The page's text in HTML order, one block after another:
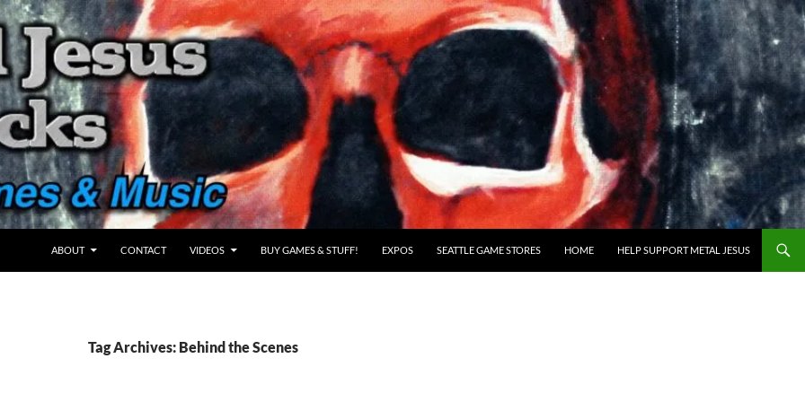
ABOUT CONTACT VIDEOS BUY GAMES & STUFF! EXPOS SEATTLE GAME STORES HOME HELP SUPPORT METAL JESUS
Tag Archives: Behind the Scenes